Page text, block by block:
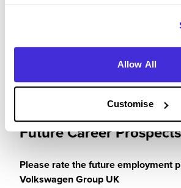
Allow All
Customise
4/5
Future Career Prospects
Please rate the future employment
Volkswagen Group UK